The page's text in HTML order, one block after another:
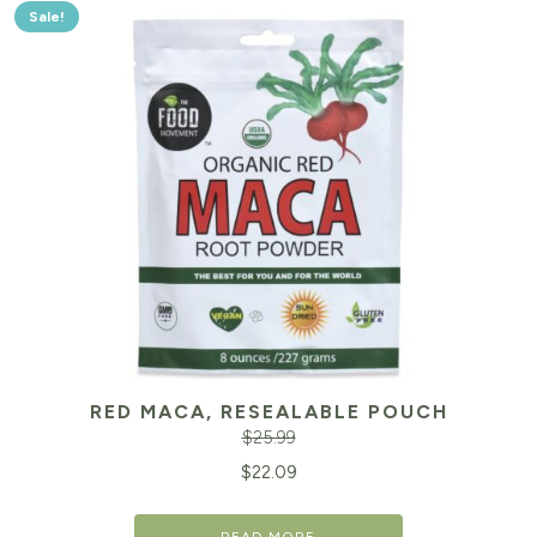
Sale!
RED MACA, RESEALABLE POUCH
$25.99
$22.09